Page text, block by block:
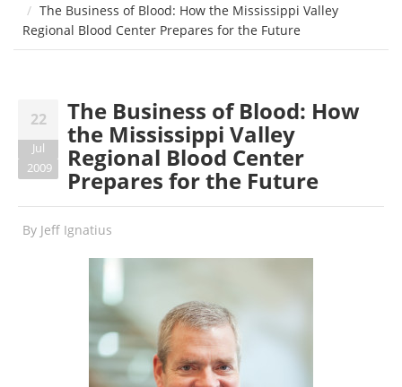
The Business of Blood: How the Mississippi Valley
Regional Blood Center Prepares for the Future
22
Jul
2009
The Business of Blood: How
the Mississippi Valley
Regional Blood Center
Prepares for the Future
By Jeff Ignatius